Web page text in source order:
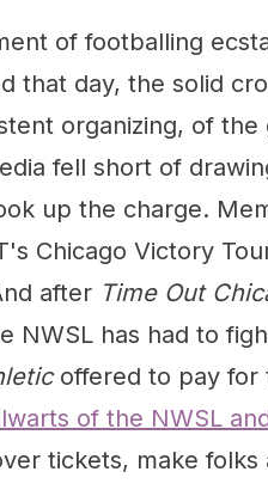
of footballing
that day, the solid
organizing, of the
fell short of
up the charge.
Chicago Victory
after Time Out
NWSL has had to
offered to pay for
of the NWSL
tickets, make folks